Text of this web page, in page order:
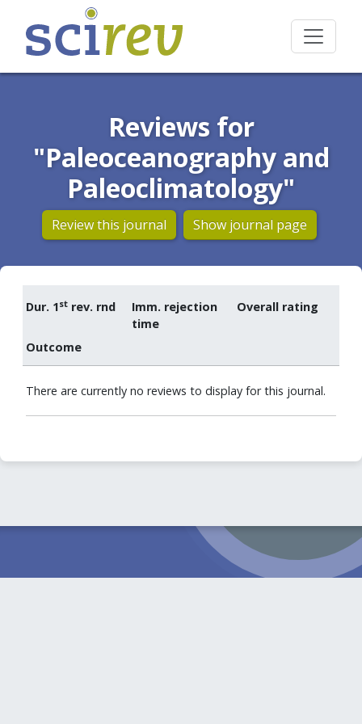
Reviews for
"Paleoceanography and
Paleoclimatology"
Review this journal Show journal page
Dur. 1st rev. rnd
Imm. rejection
time
Overall rating
Outcome
There are currently no reviews to display for this journal.